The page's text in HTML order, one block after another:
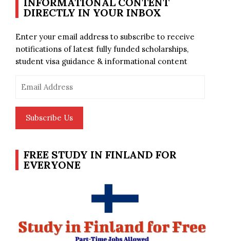
DIRECTLY IN YOUR INBOX
Enter your email address to subscribe to receive
notifications of latest fully funded scholarships,
student visa guidance & informational content
Address
Subscribe Us
FREE STUDY IN FINLAND FOR
EVERYONE